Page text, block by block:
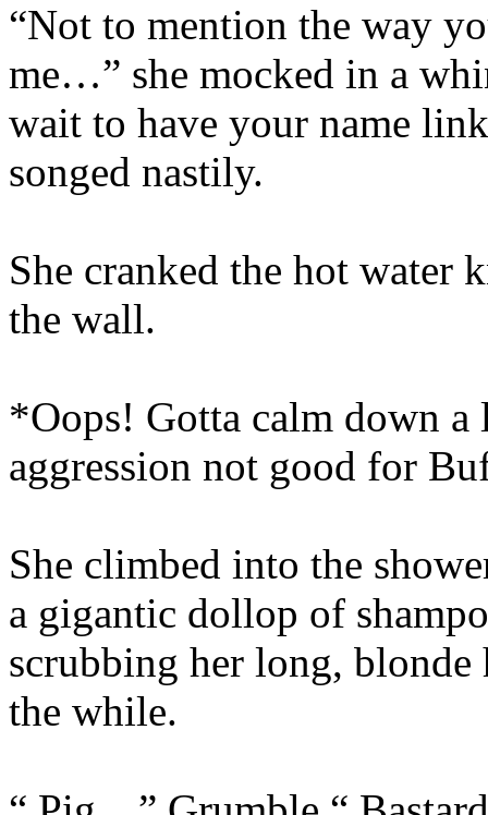
“Not to mention the way
me…” she mocked in a
wait to have your name
songed nastily.
She cranked the hot
the wall.
*Oops! Gotta calm down
aggression not good for
She climbed into the
a gigantic dollop of
scrubbing her long,
the while.